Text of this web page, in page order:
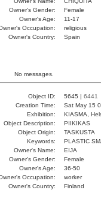
Owner's Gender:
Female
Owner's Age:
11-17
Occupation:
religious
Owner's Country:
Spain
No messages.
Object ID: 5645 | 6441
Creation Time:
Sat May 15
Exhibition:
KIASMA,
Object Description:
PIIKIKAS
Object Origin:
TASKUSTA
Keywords:
PLASTIC
Owner's Name:
EIJA
Owner's Gender:
Female
Owner's Age:
36-50
Occupation:
worker
Owner's Country:
Finland